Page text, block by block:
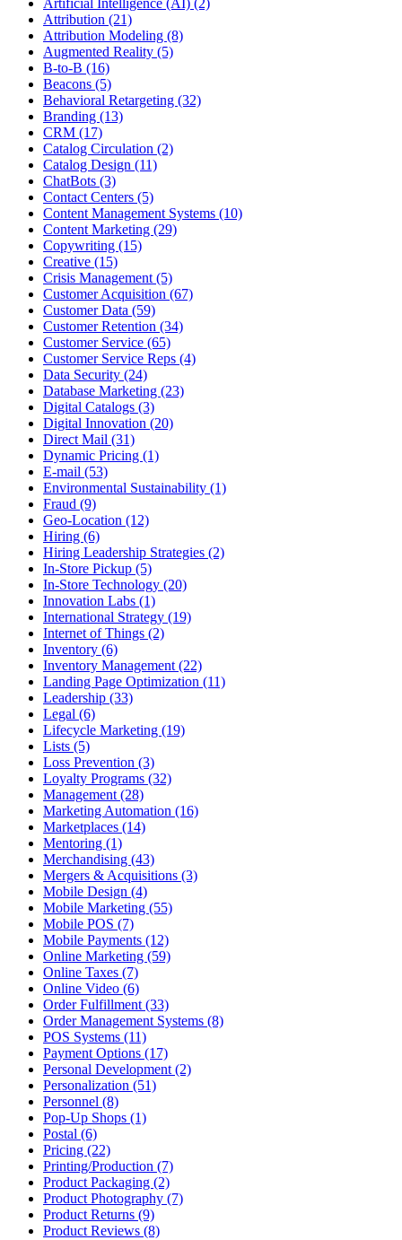
Attribution (21)
Attribution Modeling (8)
Augmented Reality (5)
B-to-B (16)
Beacons (5)
Behavioral Retargeting (32)
Branding (13)
CRM (17)
Catalog Circulation (2)
Catalog Design (11)
ChatBots (3)
Contact Centers (5)
Content Management Systems (10)
Content Marketing (29)
Copywriting (15)
Creative (15)
Crisis Management (5)
Customer Acquisition (67)
Customer Data (59)
Customer Retention (34)
Customer Service (65)
Customer Service Reps (4)
Data Security (24)
Database Marketing (23)
Digital Catalogs (3)
Digital Innovation (20)
Direct Mail (31)
Dynamic Pricing (1)
E-mail (53)
Environmental Sustainability (1)
Fraud (9)
Geo-Location (12)
Hiring (6)
Hiring Leadership Strategies (2)
In-Store Pickup (5)
In-Store Technology (20)
Innovation Labs (1)
International Strategy (19)
Internet of Things (2)
Inventory (6)
Inventory Management (22)
Landing Page Optimization (11)
Leadership (33)
Legal (6)
Lifecycle Marketing (19)
Lists (5)
Loss Prevention (3)
Loyalty Programs (32)
Management (28)
Marketing Automation (16)
Marketplaces (14)
Mentoring (1)
Merchandising (43)
Mergers & Acquisitions (3)
Mobile Design (4)
Mobile Marketing (55)
Mobile POS (7)
Mobile Payments (12)
Online Marketing (59)
Online Taxes (7)
Online Video (6)
Order Fulfillment (33)
Order Management Systems (8)
POS Systems (11)
Payment Options (17)
Personal Development (2)
Personalization (51)
Personnel (8)
Pop-Up Shops (1)
Postal (6)
Pricing (22)
Printing/Production (7)
Product Packaging (2)
Product Photography (7)
Product Returns (9)
Product Reviews (8)